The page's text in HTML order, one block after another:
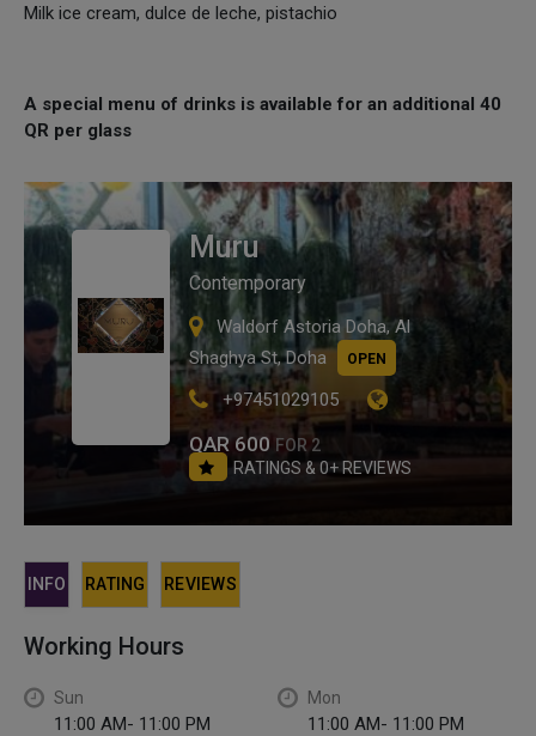
Milk ice cream, dulce de leche, pistachio
A special menu of drinks is available for an additional 40
QR per glass
Muru
Contemporary
Waldorf Astoria Doha, Al
Shaghya St, Doha
OPEN
+97451029105
QAR 600 FOR 2
RATINGS & 0+ REVIEWS
INFO RATING REVIEWS
Working Hours
Sun
11:00 AM- 11:00 PM
Mon
11:00 AM- 11:00 PM